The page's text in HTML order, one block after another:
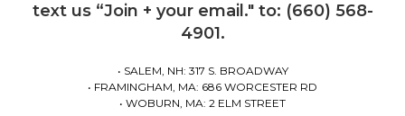
text us “Join + your email." to: (660) 568-
4901.
• SALEM, NH: 317 S. BROADWAY
• FRAMINGHAM, MA: 686 WORCESTER RD
• WOBURN, MA: 2 ELM STREET